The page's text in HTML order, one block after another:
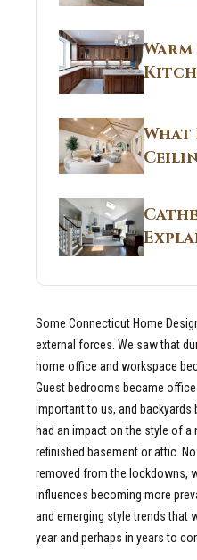
Non
CT:
Beige
Guide
What
Real
Sites
and
Some Connecticut Home
external forces. We saw that
home office and workspace
Guest bedrooms became
important to us, and backyards
had an impact on the style of a
refinished basement or attic.
removed from the lockdowns,
influences becoming more
and emerging style trends that
year and perhaps in years to